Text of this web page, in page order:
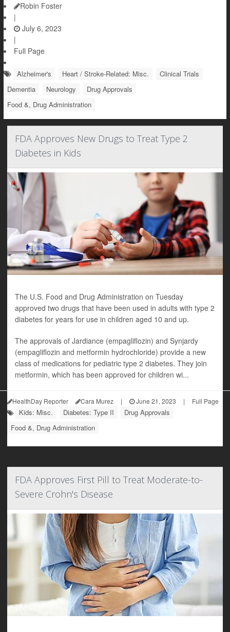
Robin Foster
|
July 6, 2023
|
Full Page
Alzheimer's Heart / Stroke-Related: Misc.
Clinical Trials
Dementia
Neurology
Drug Approvals
Food &, Drug Administration
FDA Approves New Drugs to Treat Type 2
Diabetes in Kids
The U.S. Food and Drug Administration on Tuesday
approved two drugs that have been used in adults with type 2
diabetes for years for use in children aged 10 and up.
The approvals of Jardiance (empagliflozin) and Synjardy
(empagliflozin and metformin hydrochloride) provide a new
class of medications for pediatric type 2 diabetes. They join
metformin, which has been approved for children wi...
HealthDay Reporter Cara Murez | June 21, 2023 | Full Page
Kids: Misc. Diabetes: Type II
Drug Approvals
Food &, Drug Administration
FDA Approves First Pill to Treat Moderate-to-
Severe Crohn's Disease